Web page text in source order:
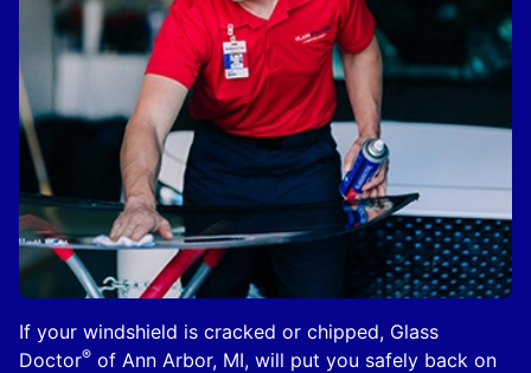
If your windshield is cracked or chipped, Glass
Doctor® of Ann Arbor, MI, will put you safely back on